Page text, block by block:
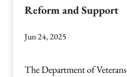
Reform and Support
Jun 24, 2025
The Department of